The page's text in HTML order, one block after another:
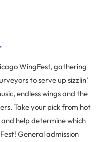
WingFest, gathering
to serve up sizzlin’
endless wings and the
Take your pick from hot
help determine which
General admission